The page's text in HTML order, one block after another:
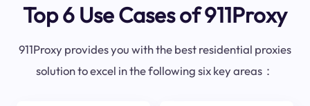
Top 6 Use Cases of 911Proxy
911Proxy provides you with the best residential proxies
solution to excel in the following six key areas：